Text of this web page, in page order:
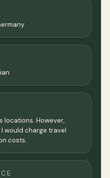
locations. However,
would charge travel
costs.